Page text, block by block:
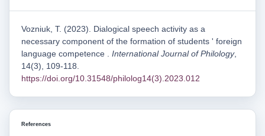
Vozniuk, T. (2023). Dialogical speech activity as a
necessary component of the formation of students ' foreign
language competence . International Journal of Philology,
14(3), 109-118.
https://doi.org/10.31548/philolog14(3).2023.012
References